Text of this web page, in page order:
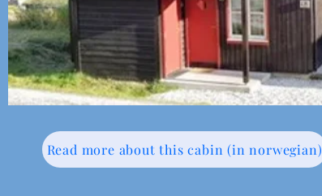
Read more about this cabin (in norwegian)